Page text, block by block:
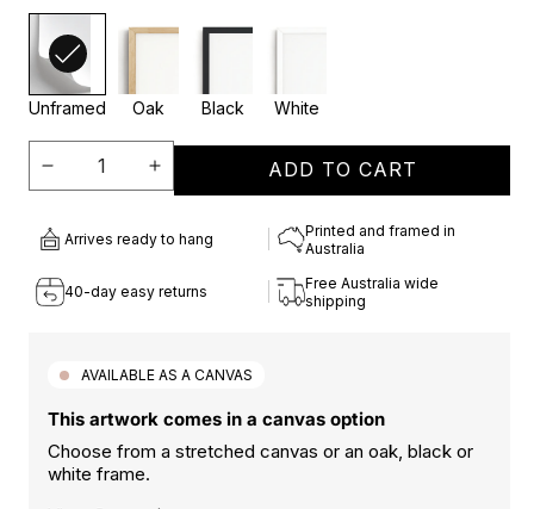
Unframed Oak Black White
Decrease
for
HAVEN
II
ART
Increase
quantity
HAVEN
ART
ADD TO CART
Arrives ready to hang
Printed and framed in
Australia
40-day easy returns
Free Australia wide
shipping
AVAILABLE AS A CANVAS
This artwork comes in a canvas option
Choose from a stretched canvas or an oak, black or
white frame.